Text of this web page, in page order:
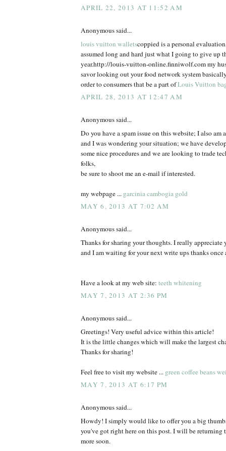
APRIL 22, 2013 AT 11:52 AM
Anonymous said...
louis vuitton walletscoppied is a personal
assumed long and hard just what I going to give up
year.http://louis-vuitton-online.finniwolf.com my
savor looking out your food network system
order to consumers that be a part ofLouis Vuitton
APRIL 28, 2013 AT 12:47 AM
Anonymous said...
Do you have a spam issue on this website; I also am
and I was wondering your situation; we have
some nice procedures and we are looking to trade
folks,
be sure to shoot me an e-mail if interested.
my webpage ... garcinia cambogia gold
MAY 6, 2013 AT 7:02 AM
Anonymous said...
Thanks for sharing your thoughts. I really appreciate
and I am waiting for your next write ups thanks once
Have a look at my web site: teeth whitening
MAY 7, 2013 AT 2:36 PM
Anonymous said...
Greetings! Very useful advice within this article!
It is the little changes which will make the largest
Thanks for sharing!
Feel free to visit my website ... green coffee beans
MAY 7, 2013 AT 6:17 PM
Anonymous said...
Howdy! I simply would like to offer you a big
you've got right here on this post. I will be returning
more soon.